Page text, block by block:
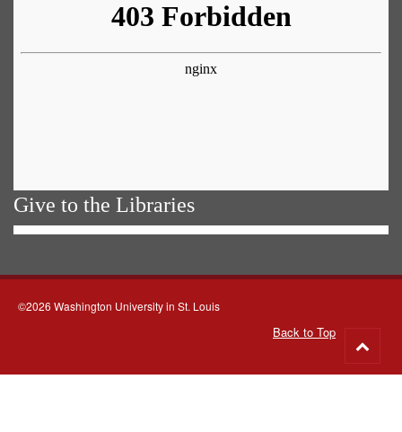
Give to the Libraries
©2026 Washington University in St. Louis
Back to Top
to